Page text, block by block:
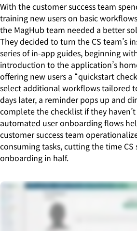
With the customer success team
training new users on basic
the MagHub team needed a better
They decided to turn the CS team’s
series of in-app guides, beginning
introduction to the application’s
offering new users a “quickstart
select additional workflows tailored
days later, a reminder pops up and
complete the checklist if they
automated user onboarding flows
customer success team
consuming tasks, cutting the time CS
onboarding in half.